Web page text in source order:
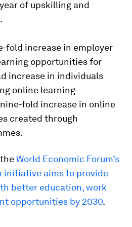
of upskilling and
fold increase in employer
opportunities for
increase in individuals
online learning
fold increase in online
created through
World Economic Forum’s
initiative aims to provide
better education, work
opportunities by 2030.